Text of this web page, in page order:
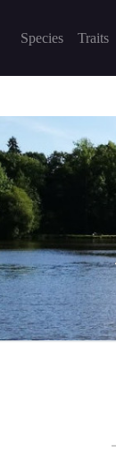
Species Traits